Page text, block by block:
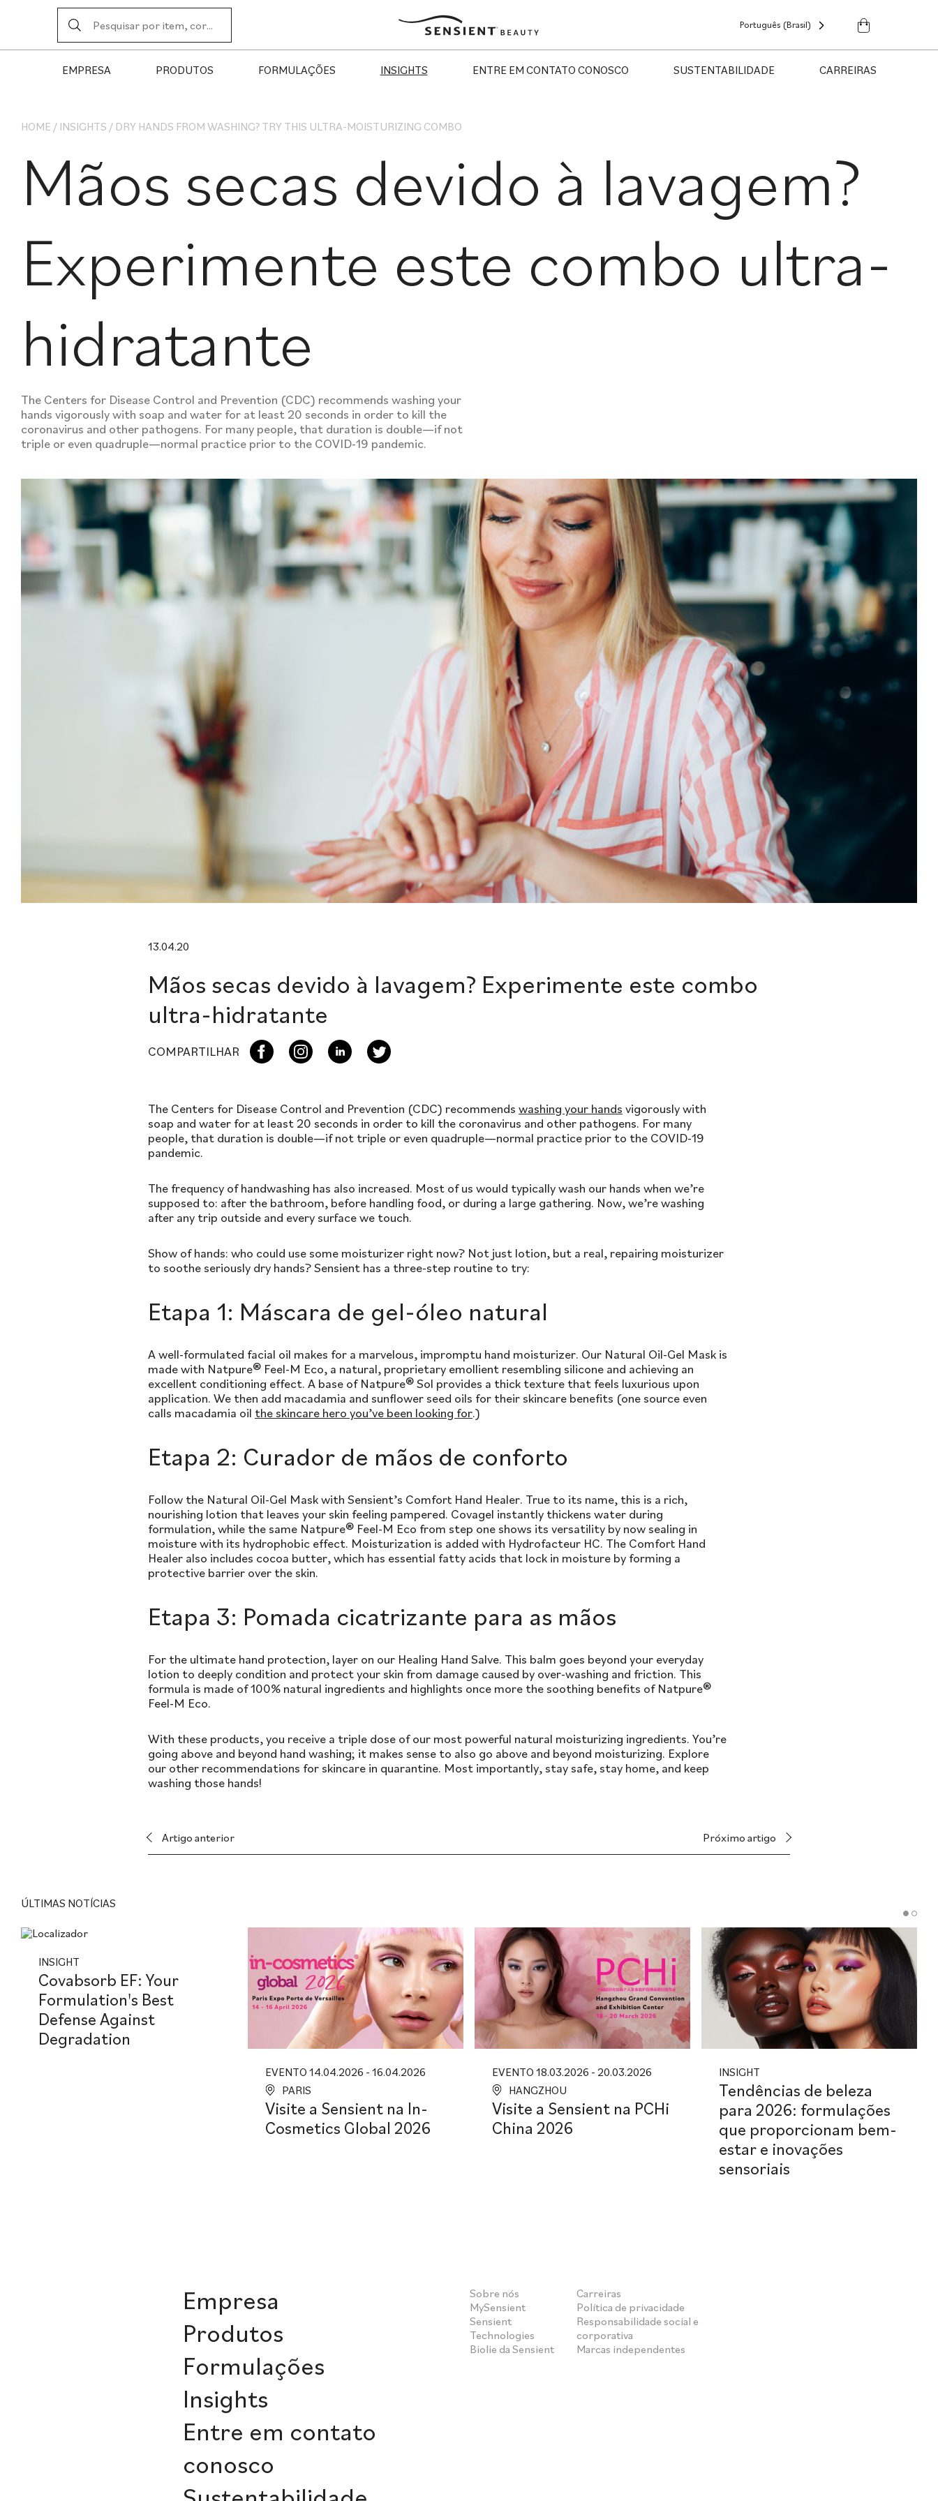
Sensient
Português (Brasil)
EMPRESA PRODUTOS FORMULAÇÕES INSIGHTS ENTRE EM CONTATO CONOSCO SUSTENTABILIDADE CARREIRAS
HOME / INSIGHTS / DRY HANDS FROM WASHING? TRY THIS ULTRA-MOISTURIZING COMBO
Mãos secas devido à lavagem?
Experimente este combo ultra-
hidratante
The Centers for Disease Control and Prevention (CDC) recommends washing your
hands vigorously with soap and water for at least 20 seconds in order to kill the
coronavirus and other pathogens. For many people, that duration is double—if not
triple or even quadruple—normal practice prior to the COVID-19 pandemic.
13.04.20
Mãos secas devido à lavagem? Experimente este combo
ultra-hidratante
COMPARTILHAR
The Centers for Disease Control and Prevention (CDC) recommends washing your hands vigorously with
soap and water for at least 20 seconds in order to kill the coronavirus and other pathogens. For many
people, that duration is double—if not triple or even quadruple—normal practice prior to the COVID-19
pandemic.
The frequency of handwashing has also increased. Most of us would typically wash our hands when we’re
supposed to: after the bathroom, before handling food, or during a large gathering. Now, we’re washing
after any trip outside and every surface we touch.
Show of hands: who could use some moisturizer right now? Not just lotion, but a real, repairing moisturizer
to soothe seriously dry hands? Sensient has a three-step routine to try:
Etapa 1: Máscara de gel-óleo natural
A well-formulated facial oil makes for a marvelous, impromptu hand moisturizer. Our Natural Oil-Gel Mask is
made with Natpure® Feel-M Eco, a natural, proprietary emollient resembling silicone and achieving an
excellent conditioning effect. A base of Natpure® Sol provides a thick texture that feels luxurious upon
application. We then add macadamia and sunflower seed oils for their skincare benefits (one source even
calls macadamia oil the skincare hero you’ve been looking for.)
Etapa 2: Curador de mãos de conforto
Follow the Natural Oil-Gel Mask with Sensient’s Comfort Hand Healer. True to its name, this is a rich,
nourishing lotion that leaves your skin feeling pampered. Covagel instantly thickens water during
formulation, while the same Natpure® Feel-M Eco from step one shows its versatility by now sealing in
moisture with its hydrophobic effect. Moisturization is added with Hydrofacteur HC. The Comfort Hand
Healer also includes cocoa butter, which has essential fatty acids that lock in moisture by forming a
protective barrier over the skin.
Etapa 3: Pomada cicatrizante para as mãos
For the ultimate hand protection, layer on our Healing Hand Salve. This balm goes beyond your everyday
lotion to deeply condition and protect your skin from damage caused by over-washing and friction. This
formula is made of 100% natural ingredients and highlights once more the soothing benefits of Natpure®
Feel-M Eco.
With these products, you receive a triple dose of our most powerful natural moisturizing ingredients. You’re
going above and beyond hand washing; it makes sense to also go above and beyond moisturizing. Explore
our other recommendations for skincare in quarantine. Most importantly, stay safe, stay home, and keep
washing those hands!
Artigo anterior Próximo artigo
ÚLTIMAS NOTÍCIAS
INSIGHT
Covabsorb EF: Your
Formulation's Best
Defense Against
Degradation
EVENTO 14.04.2026 - 16.04.2026
PARIS
Visite a Sensient na In-
Cosmetics Global 2026
EVENTO 18.03.2026 - 20.03.2026
HANGZHOU
Visite a Sensient na PCHi
China 2026
INSIGHT
Tendências de beleza
para 2026: formulações
que proporcionam bem-
estar e inovações
sensoriais
Empresa
Produtos
Formulações
Insights
Entre em contato
conosco
Sobre nós
MySensient
Sensient
Technologies
Biolie da Sensient
Carreiras
Política de privacidade
Responsabilidade social e
corporativa
Marcas independentes